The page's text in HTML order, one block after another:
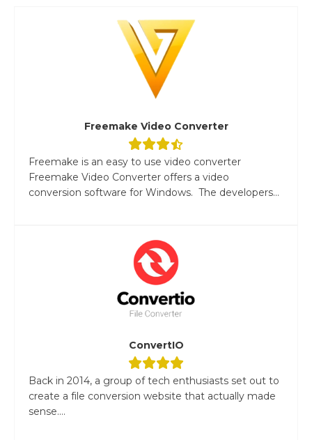
Freemake Video Converter
Freemake is an easy to use video converter
Freemake Video Converter offers a video
conversion software for Windows. The developers...
ConvertIO
Back in 2014, a group of tech enthusiasts set out to
create a file conversion website that actually made
sense....